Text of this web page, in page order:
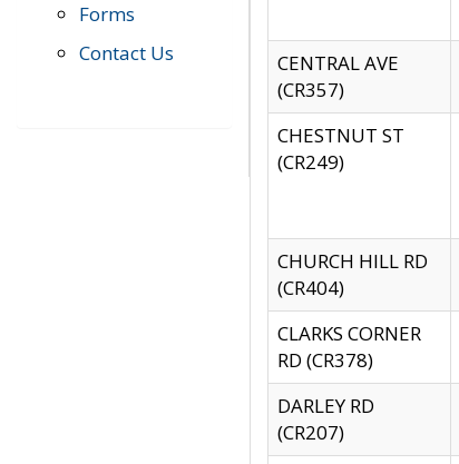
Forms
Contact Us
CENTRAL AVE
(CR357)
CHESTNUT ST
(CR249)
CHURCH HILL RD
(CR404)
CLARKS CORNER
RD (CR378)
DARLEY RD
(CR207)